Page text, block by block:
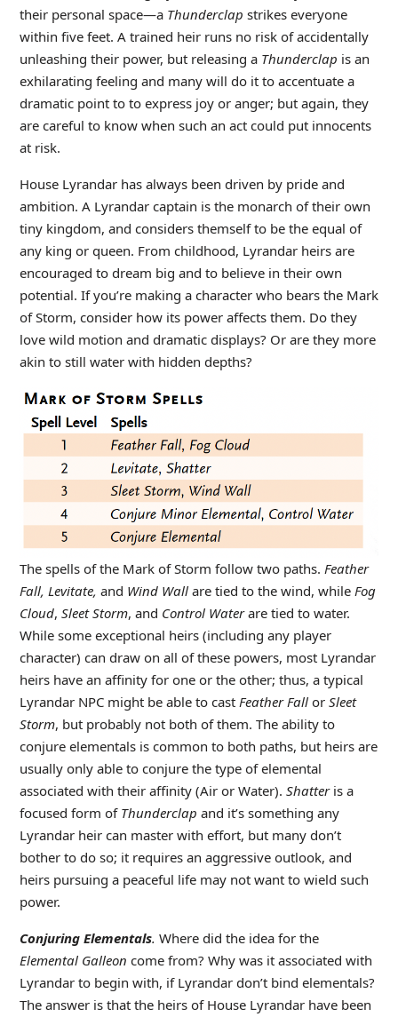
their personal space—a Thunderclap strikes everyone
within five feet. A trained heir runs no risk of accidentally
unleashing their power, but releasing a Thunderclap is an
exhilarating feeling and many will do it to accentuate a
dramatic point to to express joy or anger; but again, they
are careful to know when such an act could put innocents
at risk.
House Lyrandar has always been driven by pride and
ambition. A Lyrandar captain is the monarch of their own
tiny kingdom, and considers themself to be the equal of
any king or queen. From childhood, Lyrandar heirs are
encouraged to dream big and to believe in their own
potential. If you’re making a character who bears the Mark
of Storm, consider how its power affects them. Do they
love wild motion and dramatic displays? Or are they more
akin to still water with hidden depths?
The spells of the Mark of Storm follow two paths. Feather
Fall, Levitate, and Wind Wallare tied to the wind, while Fog
Cloud, Sleet Storm, and Control Waterare tied to water.
While some exceptional heirs (including any player
character) can draw on all of these powers, most Lyrandar
heirs have an affinity for one or the other; thus, a typical
Lyrandar NPC might be able to cast Feather Fall or Sleet
Storm, but probably not both of them. The ability to
conjure elementals is common to both paths, but heirs are
usually only able to conjure the type of elemental
associated with their affinity (Air or Water). Shatteris a
focused form of Thunderclap and it’s something any
Lyrandar heir can master with effort, but many don’t
bother to do so; it requires an aggressive outlook, and
heirs pursuing a peaceful life may not want to wield such
power.
Conjuring Elementals. Where did the idea for the
Elemental Galleon come from? Why was it associated with
Lyrandar to begin with, if Lyrandar don’t bind elementals?
The answer is that the heirs of House Lyrandar have been